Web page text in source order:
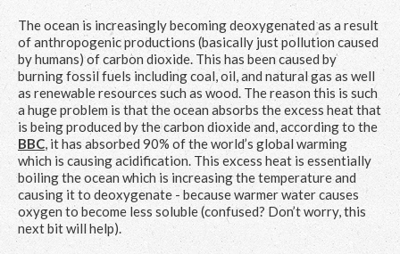
The ocean is increasingly becoming deoxygenated as a result
of anthropogenic productions (basically just pollution caused
by humans) of carbon dioxide. This has been caused by
burning fossil fuels including coal, oil, and natural gas as well
as renewable resources such as wood. The reason this is such
a huge problem is that the ocean absorbs the excess heat that
is being produced by the carbon dioxide and, according to the
BBC, it has absorbed 90% of the world’s global warming
which is causing acidification. This excess heat is essentially
boiling the ocean which is increasing the temperature and
causing it to deoxygenate - because warmer water causes
oxygen to become less soluble (confused? Don’t worry, this
next bit will help).